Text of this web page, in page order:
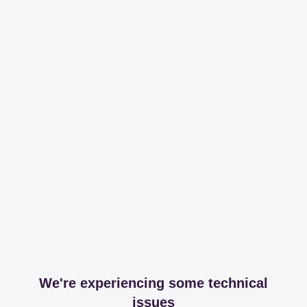
We're experiencing some technical
issues